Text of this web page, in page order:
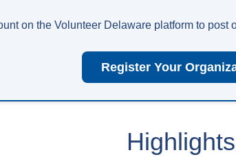
on the Volunteer Delaware platform to
Register Your
Highlights